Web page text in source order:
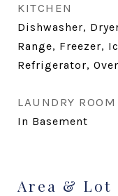
KITCHEN
Dishwasher,
Range, Freezer,
Refrigerator,
LAUNDRY ROOM
In Basement
Area & Lot